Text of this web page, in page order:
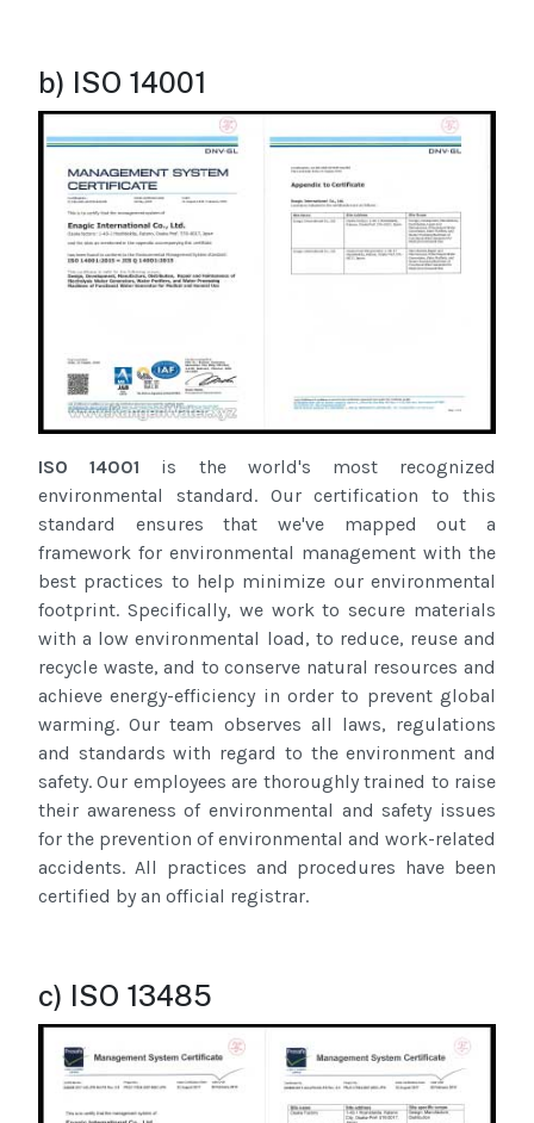
b) ISO 14001
ISO 14001 is the world's most recognized
environmental standard. Our certification to this
standard ensures that we've mapped out a
framework for environmental management with the
best practices to help minimize our environmental
footprint. Specifically, we work to secure materials
with a low environmental load, to reduce, reuse and
recycle waste, and to conserve natural resources and
achieve energy-efficiency in order to prevent global
warming. Our team observes all laws, regulations
and standards with regard to the environment and
safety. Our employees are thoroughly trained to raise
their awareness of environmental and safety issues
for the prevention of environmental and work-related
accidents. All practices and procedures have been
certified by an official registrar.
c) ISO 13485